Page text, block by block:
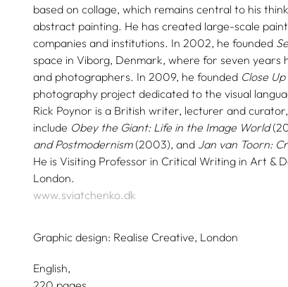
based on collage, which remains central to his
abstract painting. He has created large-scale
companies and institutions. In 2002, he founded
space in Viborg, Denmark, where for seven years
and photographers. In 2009, he founded Close
photography project dedicated to the visual
Rick Poynor is a British writer, lecturer and
include Obey the Giant: Life in the Image World
and Postmodernism(2003), andJan van Toorn:
He is Visiting Professor in Critical Writing in Art &
London.
www.sviatchenko.dk
Graphic design: Realise Creative, London
English